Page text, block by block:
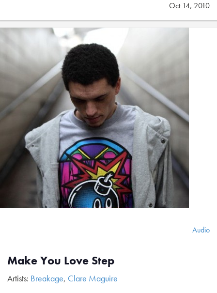
Oct 14, 2010
Audio
Make You Love Step
Artists: Breakage, Clare Maguire